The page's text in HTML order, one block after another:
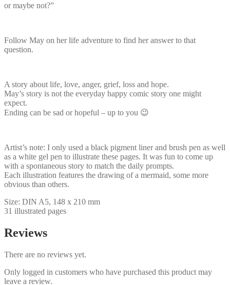
or maybe not?”
Follow May on her life adventure to find her answer to that
question.
A story about life, love, anger, grief, loss and hope.
May’s story is not the everyday happy comic story one might
expect.
Ending can be sad or hopeful – up to you 😉
Artist’s note: I only used a black pigment liner and brush pen as well
as a white gel pen to illustrate these pages. It was fun to come up
with a spontaneous story to match the daily prompts.
Each illustration features the drawing of a mermaid, some more
obvious than others.
Size: DIN A5, 148 x 210 mm
31 illustrated pages
Reviews
There are no reviews yet.
Only logged in customers who have purchased this product may
leave a review.